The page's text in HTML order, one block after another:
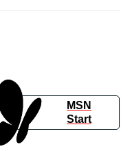
MSN
Start